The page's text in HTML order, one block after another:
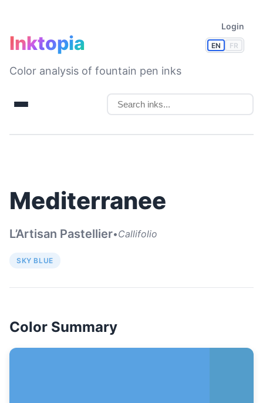
EN FR
Login
Inktopia
Color analysis of fountain pen inks
Mediterranee
L’Artisan Pastellier•Callifolio
SKY BLUE
Color Summary